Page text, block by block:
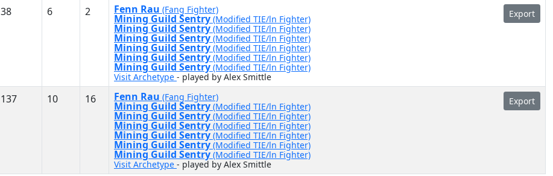
38 6 2 Export
Fenn Rau (Fang Fighter)
Mining Guild Sentry (Modified TIE/ln Fighter)
Mining Guild Sentry (Modified TIE/ln Fighter)
Mining Guild Sentry (Modified TIE/ln Fighter)
Mining Guild Sentry (Modified TIE/ln Fighter)
Mining Guild Sentry (Modified TIE/ln Fighter)
Mining Guild Sentry (Modified TIE/ln Fighter)
Visit Archetype - played by Alex Smittle
137 10 16 Export
Fenn Rau (Fang Fighter)
Mining Guild Sentry (Modified TIE/ln Fighter)
Mining Guild Sentry (Modified TIE/ln Fighter)
Mining Guild Sentry (Modified TIE/ln Fighter)
Mining Guild Sentry (Modified TIE/ln Fighter)
Mining Guild Sentry (Modified TIE/ln Fighter)
Mining Guild Sentry (Modified TIE/ln Fighter)
Visit Archetype - played by Alex Smittle